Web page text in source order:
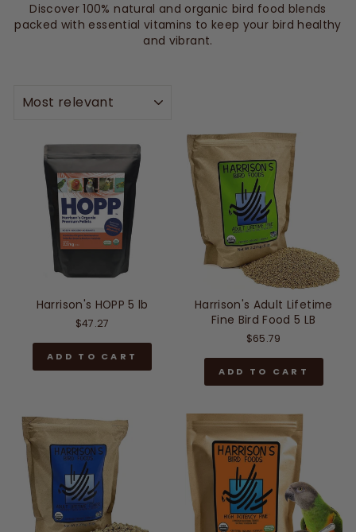
Discover 100% natural and organic bird food blends
packed with essential vitamins to keep your bird healthy
and vibrant.
Harrison's HOPP 5 lb
$47.27
ADD TO CART
Harrison's Adult Lifetime
Fine Bird Food 5 LB
$65.79
ADD TO CART